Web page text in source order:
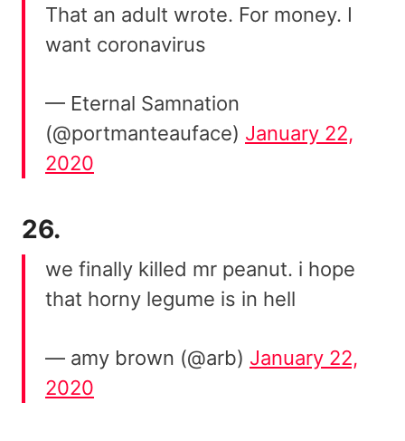
That an adult wrote. For money. I
want coronavirus
— Eternal Samnation
(@portmanteauface) January 22,
2020
26.
we finally killed mr peanut. i hope
that horny legume is in hell
— amy brown (@arb) January 22,
2020